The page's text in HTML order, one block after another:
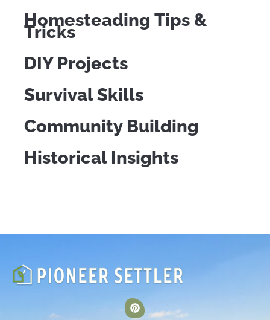
Homesteading Tips &
Tricks
DIY Projects
Survival Skills
Community Building
Historical Insights